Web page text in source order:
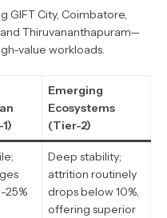
GIFT City, Coimbatore,
Thiruvananthapuram—
value workloads.
Emerging
Ecosystems
(Tier-2)
25%
Deep stability;
attrition routinely
drops below 10%,
offering superior